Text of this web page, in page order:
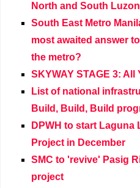
North and South Luzon
South East Metro
most awaited answer
the metro?
SKYWAY STAGE 3: All
List of national
Build, Build, Build
DPWH to start
Project in December
SMC to 'revive' Pasig
project